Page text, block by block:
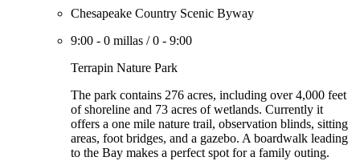
Chesapeake Country Scenic Byway
9:00 - 0 millas /0 - 9:00
Terrapin Nature Park
The park contains 276 acres, including over 4,000 feet
of shoreline and 73 acres of wetlands. Currently it
offers a one mile nature trail, observation blinds, sitting
areas, foot bridges, and a gazebo. A boardwalk leading
to the Bay makes a perfect spot for a family outing.